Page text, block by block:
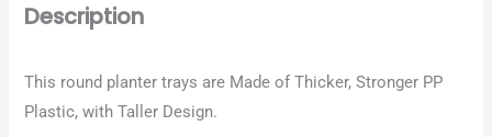
Description
This round planter trays are Made of Thicker, Stronger PP
Plastic, with Taller Design.